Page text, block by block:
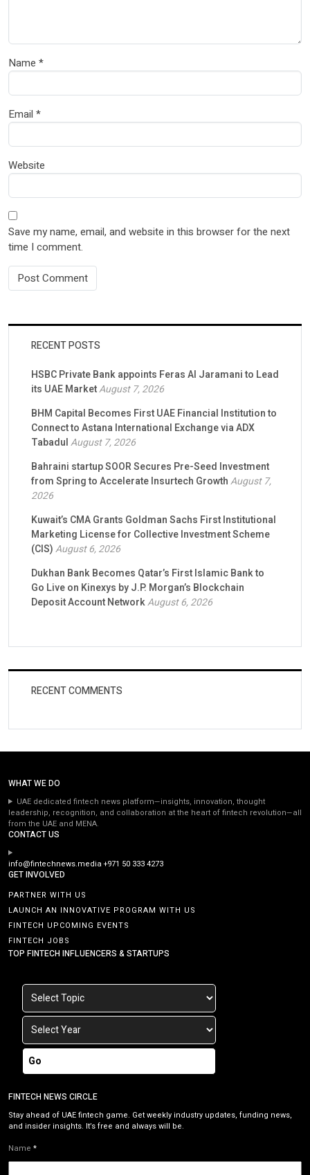
Name *
Email *
Website
Save my name, email, and website in this browser for the next
time I comment.
RECENT POSTS
HSBC Private Bank appoints Feras Al Jaramani to Lead
its UAE MarketAugust 7, 2026
BHM Capital Becomes First UAE Financial Institution to
Connect to Astana International Exchange via ADX
TabadulAugust 7, 2026
Bahraini startup SOOR Secures Pre-Seed Investment
from Spring to Accelerate Insurtech GrowthAugust 7,
2026
Kuwait’s CMA Grants Goldman Sachs First Institutional
Marketing License for Collective Investment Scheme
(CIS)August 6, 2026
Dukhan Bank Becomes Qatar’s First Islamic Bank to
Go Live on Kinexys by J.P. Morgan’s Blockchain
Deposit Account NetworkAugust 6, 2026
RECENT COMMENTS
WHAT WE DO
UAE dedicated fintech news platform—insights, innovation, thought
leadership, recognition, and collaboration at the heart of fintech revolution—all
from the UAE and MENA.
CONTACT US
info@fintechnews.media+971 50 333 4273
GET INVOLVED
PARTNER WITH US
LAUNCH AN INNOVATIVE PROGRAM WITH US
FINTECH UPCOMING EVENTS
FINTECH JOBS
TOP FINTECH INFLUENCERS & STARTUPS
Go
FINTECH NEWS CIRCLE
Stay ahead of UAE fintech game. Get weekly industry updates, funding news,
and insider insights. It’s free and always will be.
Name *